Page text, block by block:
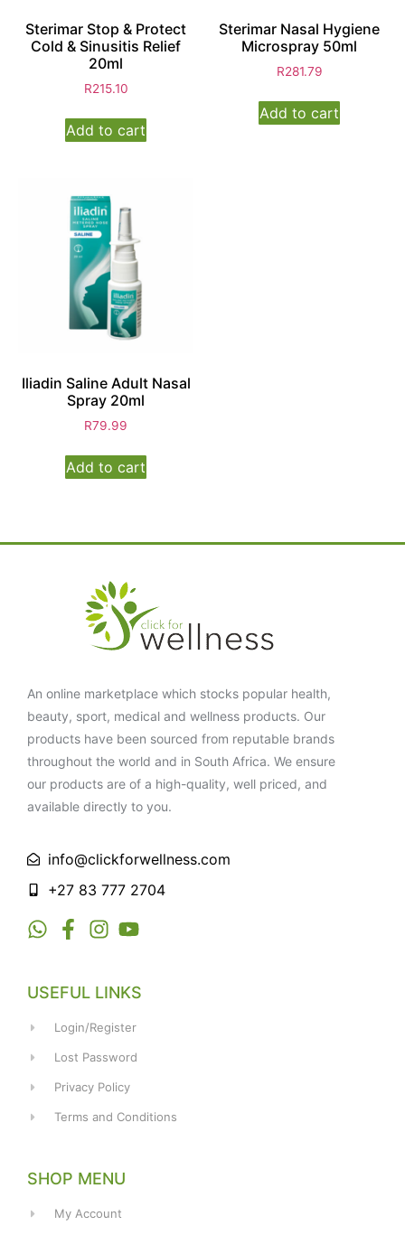
Sterimar Stop & Protect
Cold & Sinusitis Relief
20ml
R215.10
Add to cart
Sterimar Nasal Hygiene
Microspray 50ml
R281.79
Add to cart
Iliadin Saline Adult Nasal
Spray 20ml
R79.99
Add to cart
An online marketplace which stocks popular health,
beauty, sport, medical and wellness products. Our
products have been sourced from reputable brands
throughout the world and in South Africa. We ensure
our products are of a high-quality, well priced, and
available directly to you.
info@clickforwellness.com
+27 83 777 2704
USEFUL LINKS
Login/Register
Lost Password
Privacy Policy
Terms and Conditions
SHOP MENU
My Account